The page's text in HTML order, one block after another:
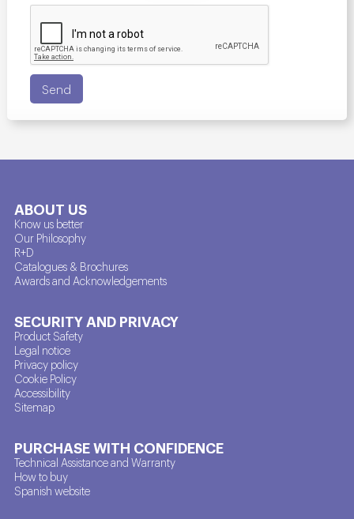
Send
ABOUT US
Know us better
Our Philosophy
R+D
Catalogues & Brochures
Awards and Acknowledgements
SECURITY AND PRIVACY
Product Safety
Legal notice
Privacy policy
Cookie Policy
Accessibility
Sitemap
PURCHASE WITH CONFIDENCE
Technical Assistance and Warranty
How to buy
Spanish website